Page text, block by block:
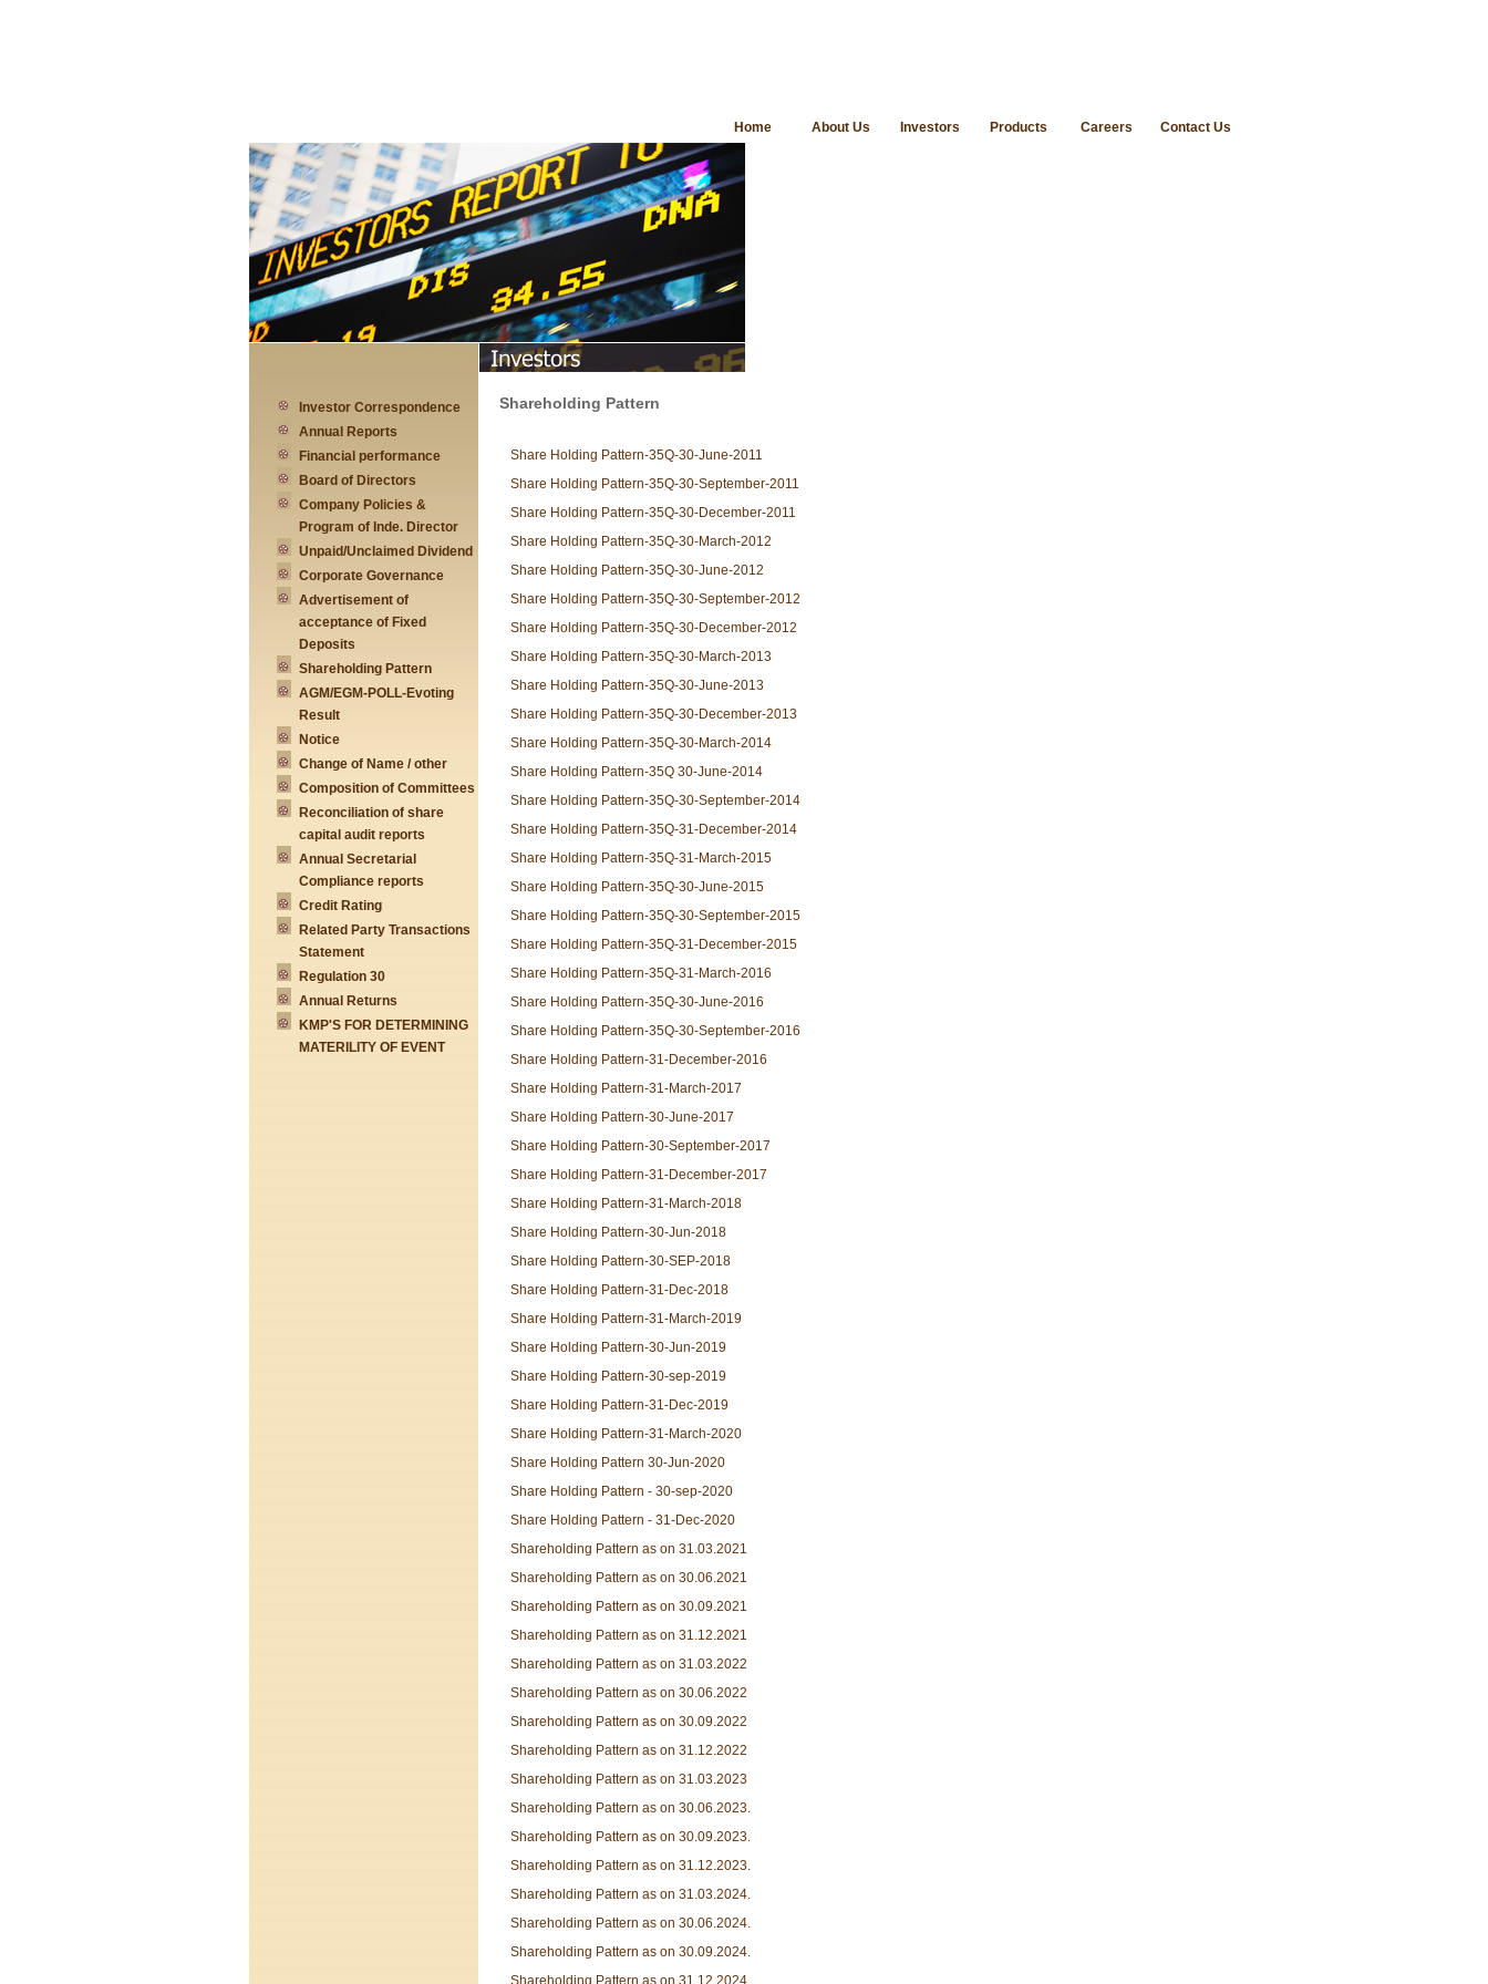
Home About Us Investors Products Careers Contact Us
Investor Correspondence
Annual Reports
Financial performance
Board of Directors
Company Policies &
Program of Inde. Director
Unpaid/Unclaimed Dividend
Corporate Governance
Advertisement of
acceptance of Fixed
Deposits
Shareholding Pattern
AGM/EGM-POLL-Evoting
Result
Notice
Change of Name / other
Composition of Committees
Reconciliation of share
capital audit reports
Annual Secretarial
Compliance reports
Credit Rating
Related Party Transactions
Statement
Regulation 30
Annual Returns
KMP'S FOR DETERMINING
MATERILITY OF EVENT
Shareholding Pattern
Share Holding Pattern-35Q-30-June-2011
Share Holding Pattern-35Q-30-September-2011
Share Holding Pattern-35Q-30-December-2011
Share Holding Pattern-35Q-30-March-2012
Share Holding Pattern-35Q-30-June-2012
Share Holding Pattern-35Q-30-September-2012
Share Holding Pattern-35Q-30-December-2012
Share Holding Pattern-35Q-30-March-2013
Share Holding Pattern-35Q-30-June-2013
Share Holding Pattern-35Q-30-December-2013
Share Holding Pattern-35Q-30-March-2014
Share Holding Pattern-35Q 30-June-2014
Share Holding Pattern-35Q-30-September-2014
Share Holding Pattern-35Q-31-December-2014
Share Holding Pattern-35Q-31-March-2015
Share Holding Pattern-35Q-30-June-2015
Share Holding Pattern-35Q-30-September-2015
Share Holding Pattern-35Q-31-December-2015
Share Holding Pattern-35Q-31-March-2016
Share Holding Pattern-35Q-30-June-2016
Share Holding Pattern-35Q-30-September-2016
Share Holding Pattern-31-December-2016
Share Holding Pattern-31-March-2017
Share Holding Pattern-30-June-2017
Share Holding Pattern-30-September-2017
Share Holding Pattern-31-December-2017
Share Holding Pattern-31-March-2018
Share Holding Pattern-30-Jun-2018
Share Holding Pattern-30-SEP-2018
Share Holding Pattern-31-Dec-2018
Share Holding Pattern-31-March-2019
Share Holding Pattern-30-Jun-2019
Share Holding Pattern-30-sep-2019
Share Holding Pattern-31-Dec-2019
Share Holding Pattern-31-March-2020
Share Holding Pattern 30-Jun-2020
Share Holding Pattern - 30-sep-2020
Share Holding Pattern - 31-Dec-2020
Shareholding Pattern as on 31.03.2021
Shareholding Pattern as on 30.06.2021
Shareholding Pattern as on 30.09.2021
Shareholding Pattern as on 31.12.2021
Shareholding Pattern as on 31.03.2022
Shareholding Pattern as on 30.06.2022
Shareholding Pattern as on 30.09.2022
Shareholding Pattern as on 31.12.2022
Shareholding Pattern as on 31.03.2023
Shareholding Pattern as on 30.06.2023.
Shareholding Pattern as on 30.09.2023.
Shareholding Pattern as on 31.12.2023.
Shareholding Pattern as on 31.03.2024.
Shareholding Pattern as on 30.06.2024.
Shareholding Pattern as on 30.09.2024.
Shareholding Pattern as on 31.12.2024.